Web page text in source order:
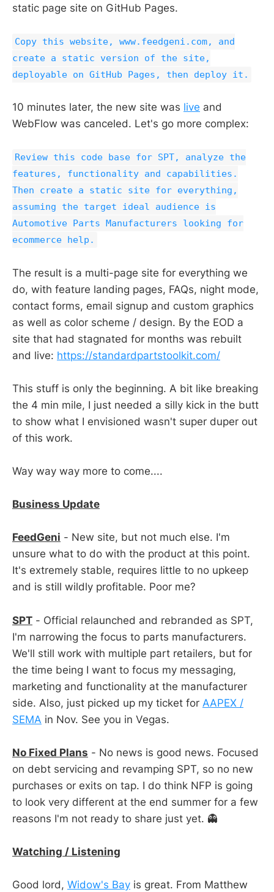
static page site on GitHub Pages.
Copy this website, www.feedgeni.com, and
create a static version of the site,
deployable on GitHub Pages, then deploy it.
10 minutes later, the new site was live and
WebFlow was canceled. Let's go more complex:
Review this code base for SPT, analyze the
features, functionality and capabilities.
Then create a static site for everything,
assuming the target ideal audience is
Automotive Parts Manufacturers looking for
ecommerce help.
The result is a multi-page site for everything we
do, with feature landing pages, FAQs, night mode,
contact forms, email signup and custom graphics
as well as color scheme / design. By the EOD a
site that had stagnated for months was rebuilt
and live: https://standardpartstoolkit.com/
This stuff is only the beginning. A bit like breaking
the 4 min mile, I just needed a silly kick in the butt
to show what I envisioned wasn't super duper out
of this work.
Way way way more to come....
Business Update
FeedGeni - New site, but not much else. I'm
unsure what to do with the product at this point.
It's extremely stable, requires little to no upkeep
and is still wildly profitable. Poor me?
SPT - Official relaunched and rebranded as SPT,
I'm narrowing the focus to parts manufacturers.
We'll still work with multiple part retailers, but for
the time being I want to focus my messaging,
marketing and functionality at the manufacturer
side. Also, just picked up my ticket for AAPEX /
SEMA in Nov. See you in Vegas.
No Fixed Plans - No news is good news. Focused
on debt servicing and revamping SPT, so no new
purchases or exits on tap. I do think NFP is going
to look very different at the end summer for a few
reasons I'm not ready to share just yet. 👻
Watching / Listening
Good lord, Widow's Bay is great. From Matthew